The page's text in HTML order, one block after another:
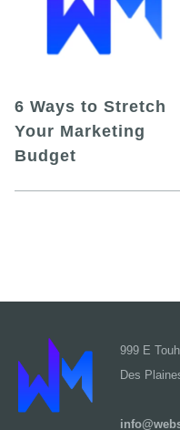
6 Ways to Stretch
Your Marketing
Budget
999 E
Des